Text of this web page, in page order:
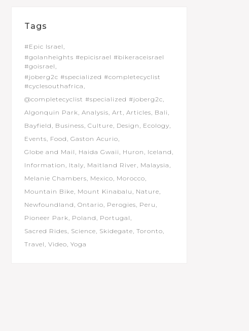
Tags
#Epic Israel
#golanheights #epicisrael #bikeraceisrael
#goisrael
#joberg2c #specialized #completecyclist
#cyclesouthafrica
@completecyclist #specialized #joberg2c
Algonquin Park Analysis Art Articles Bali
Bayfield Business Culture Design Ecology
Events Food Gaston Acurio
Globe and Mail Haida Gwaii Huron Iceland
Information Italy Maitland River Malaysia
Melanie Chambers Mexico Morocco
Mountain Bike Mount Kinabalu Nature
Newfoundland Ontario Perogies Peru
Pioneer Park Poland Portugal
Sacred Rides Science Skidegate Toronto
Travel Video Yoga